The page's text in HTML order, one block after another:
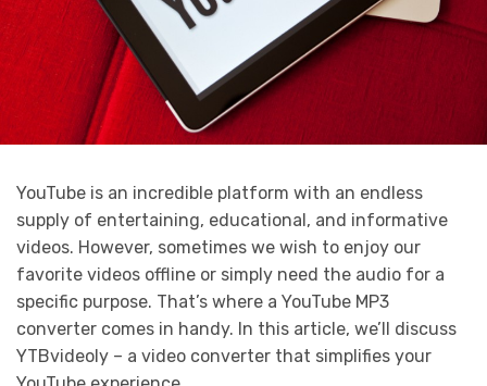
YouTube is an incredible platform with an endless
supply of entertaining, educational, and informative
videos. However, sometimes we wish to enjoy our
favorite videos offline or simply need the audio for a
specific purpose. That’s where a YouTube MP3
converter comes in handy. In this article, we’ll discuss
YTBvideoly – a video converter that simplifies your